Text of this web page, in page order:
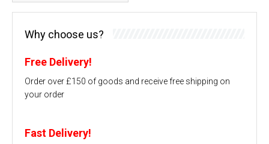
Why choose us?
Free Delivery!
Order over £150 of goods and receive free shipping on
your order
Fast Delivery!